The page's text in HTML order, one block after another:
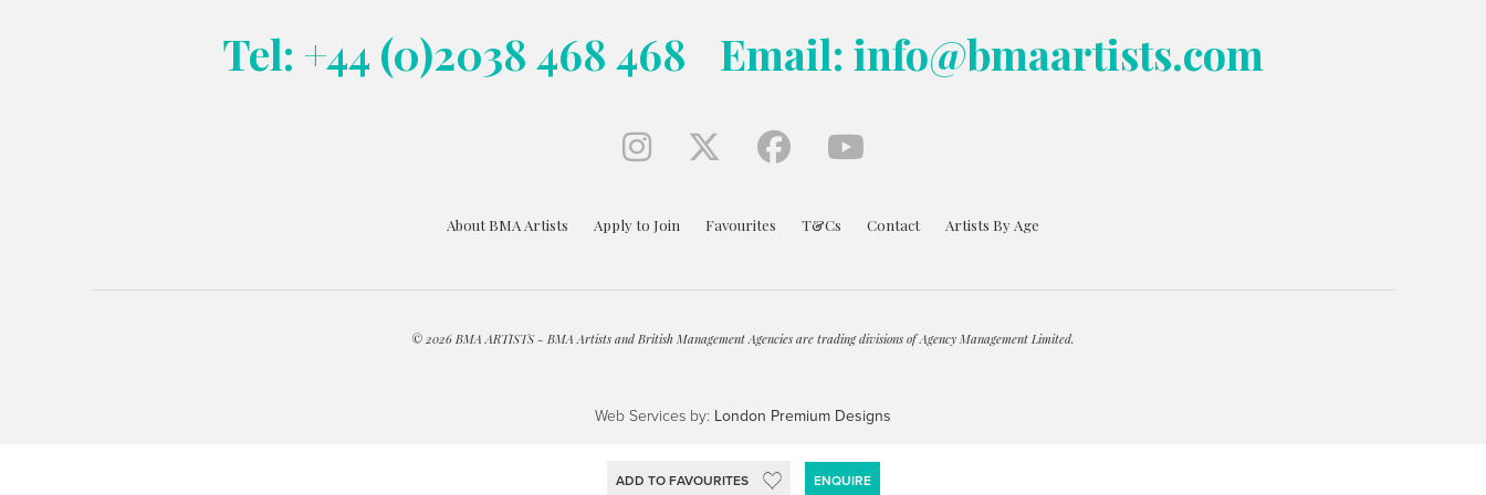
ADD TO FAVOURITES ENQUIRE
Tel: +44 (0)2038 468 468 Email: info@bmaartists.com
About BMA Artists Apply to Join Favourites T&Cs Contact Artists By Age
© 2026 BMA ARTISTS - BMA Artists and British Management Agencies are trading divisions of Agency Management Limited.
Web Services by: London Premium Designs